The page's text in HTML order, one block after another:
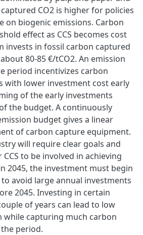
CO2 is higher for policies
on biogenic emissions. Carbon
effect as CCS becomes cost
invests in fossil carbon captured
80-85 €/tCO2. An emission
period incentivizes carbon
with lower investment cost early
of the early investments
the budget. A continuously
budget gives a linear
of carbon capture equipment.
will require clear goals and
to be involved in achieving
2045, the investment must begin
avoid large annual investments
2045. Investing in certain
of years can lead to low
while capturing much carbon
period.